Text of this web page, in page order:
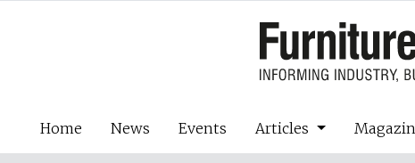
Home News Events Articles